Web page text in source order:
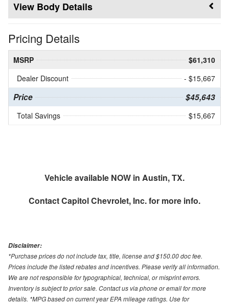
Body Details
Pricing Details
MSRP
$61,310
Dealer Discount
- $15,667
Price $45,643
Total Savings $15,667
Vehicle available NOW in Austin, TX.
ContactCapitol Chevrolet, Inc.for more info.
Disclaimer:
*Purchase prices do not include tax, title, license and $150.00 doc fee.
Prices include the listed rebates and incentives. Please verify all information.
We are not responsible for typographical, technical, or misprint errors.
Inventory is subject to prior sale. Contact us via phone or email for more
details. *MPG based on current year EPA mileage ratings. Use for